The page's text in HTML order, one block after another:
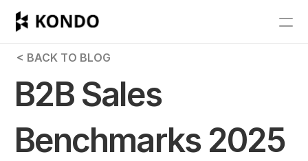
Features
Pricing
Get Started
< BACK TO BLOG
B2B Sales
Benchmarks 2025